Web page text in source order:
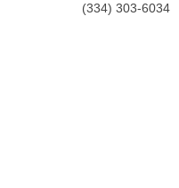
(334) 303-6034